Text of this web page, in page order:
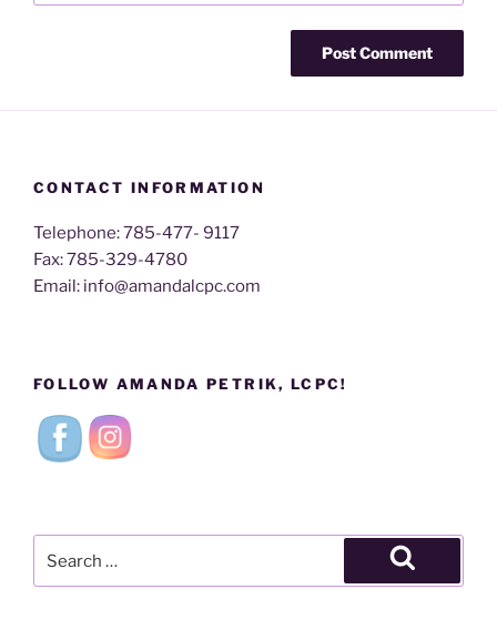
CONTACT INFORMATION
Telephone: 785-477- 9117
Fax: 785-329-4780
Email: info@amandalcpc.com
FOLLOW AMANDA PETRIK, LCPC!
Search